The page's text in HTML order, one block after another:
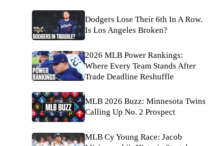
Dodgers Lose Their 6th In A Row.
Is Los Angeles Broken?
2026 MLB Power Rankings:
Where Every Team Stands After
Trade Deadline Reshuffle
MLB 2026 Buzz: Minnesota Twins
Calling Up No. 2 Prospect
MLB Cy Young Race: Jacob